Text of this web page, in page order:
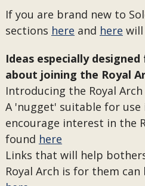
If you are brand new to
sections here and here will
Ideas especially
about joining the Royal
Introducing the Royal
A 'nugget' suitable for use
encourage interest in the
found here
Links that will help
Royal Arch is for them can